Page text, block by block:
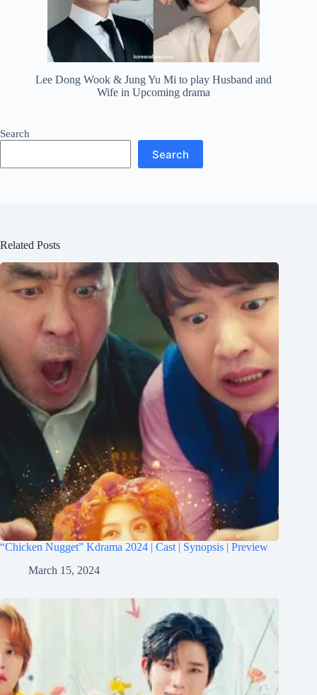
Lee Dong Wook & Jung Yu Mi to play Husband and
Wife in Upcoming drama
Search
Search
Related Posts
“Chicken Nugget” Kdrama 2024 | Cast | Synopsis | Preview
March 15, 2024